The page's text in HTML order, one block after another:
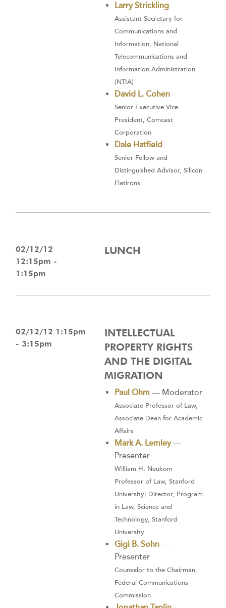
Larry Strickling
Assistant Secretary for
Communications and
Information, National
Telecommunications and
Information Administration
(NTIA)
David L. Cohen
Senior Executive Vice
President, Comcast
Corporation
Dale Hatfield
Senior Fellow and
Distinguished Advisor, Silicon
Flatirons
02/12/12
12:15pm -
1:15pm
LUNCH
02/12/12 1:15pm
- 3:15pm
INTELLECTUAL
PROPERTY RIGHTS
AND THE DIGITAL
MIGRATION
Paul Ohm— Moderator
Associate Professor of Law,
Associate Dean for Academic
Affairs
Mark A. Lemley—
Presenter
William H. Neukom
Professor of Law, Stanford
University; Director, Program
in Law, Science and
Technology, Stanford
University
Gigi B. Sohn—
Presenter
Counselor to the Chairman,
Federal Communications
Commission